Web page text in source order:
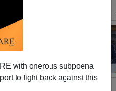
with onerous subpoena
to fight back against this